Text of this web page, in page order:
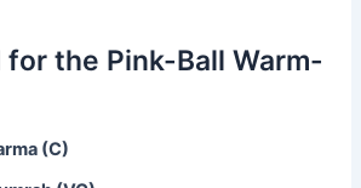
for the Pink-Ball Warm-
(C)